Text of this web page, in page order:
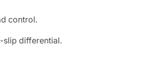
control.
slip differential.